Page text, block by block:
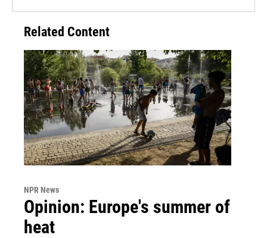
Related Content
NPR News
Opinion: Europe's summer of
heat